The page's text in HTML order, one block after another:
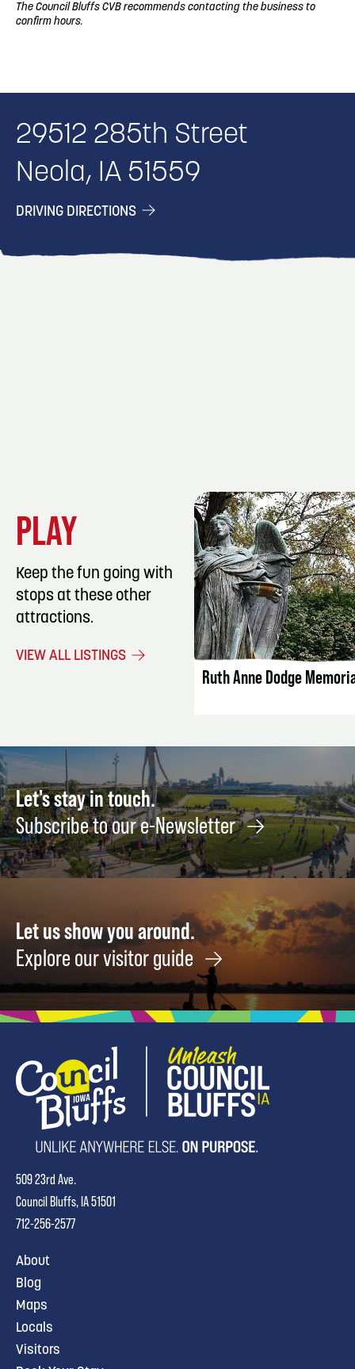
The Council Bluffs CVB recommends contacting the business to
confirm hours.
29512 285th Street
Neola, IA 51559
DRIVING DIRECTIONS
PLAY
Keep the fun going with
stops at these other
attractions.
VIEW ALL LISTINGS
LISTING
Ruth Anne Dodge
Let's stay in touch.
Subscribe to our e-Newsletter
Let us show you around.
Explore our visitor guide
509 23rd Ave.
Council Bluffs, IA 51501
712-256-2577
About
Blog
Maps
Locals
Visitors